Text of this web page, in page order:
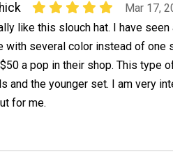
Mar 17,
like this slouch hat. I have
with several color instead of one
a pop in their shop. This type
and the younger set. I am very
for me.